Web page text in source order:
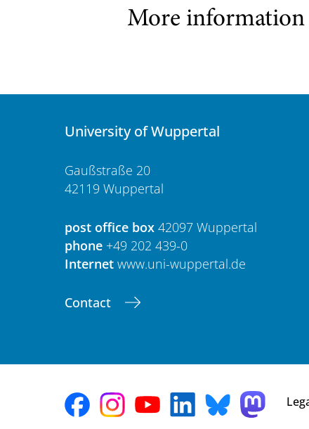
More
University of Wuppertal
Gaußstraße 20
42119 Wuppertal
post office box 42097 Wuppertal
phone +49 202 439-0
Internet www.uni-wuppertal.de
Contact